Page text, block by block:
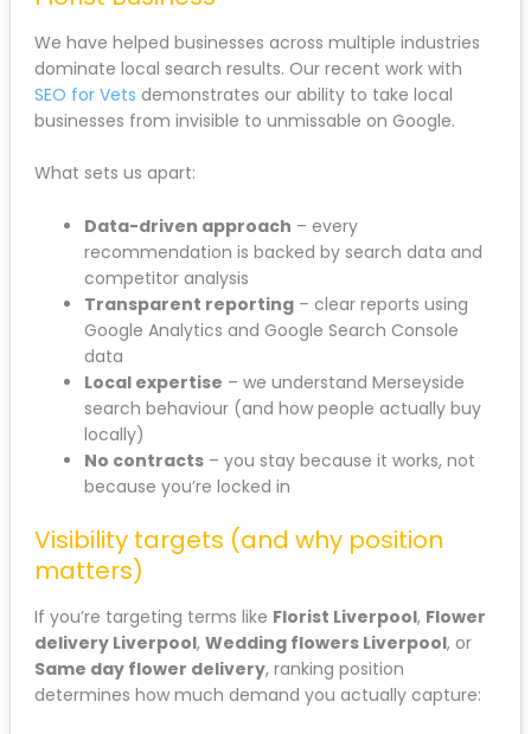
We have helped businesses across multiple industries
dominate local search results. Our recent work with
SEO for Vets demonstrates our ability to take local
businesses from invisible to unmissable on Google.
What sets us apart:
Data-driven approach – every
recommendation is backed by search data and
competitor analysis
Transparent reporting– clear reports using
Google Analytics and Google Search Console
data
Local expertise – we understand Merseyside
search behaviour (and how people actually buy
locally)
No contracts– you stay because it works, not
because you’re locked in
Visibility targets (and why position
matters)
If you’re targeting terms like Florist Liverpool, Flower
delivery Liverpool, Wedding flowers Liverpool, or
Same day flower delivery, ranking position
determines how much demand you actually capture: